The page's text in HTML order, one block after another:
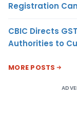
Registration
CBIC Directs
Authorities to
MORE POSTS